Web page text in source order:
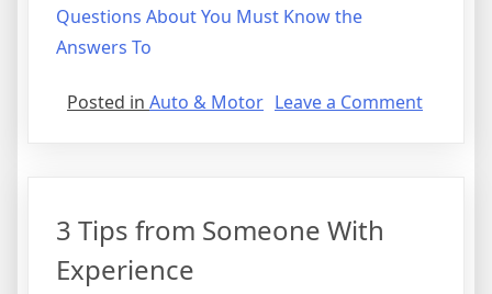
Questions About You Must Know the
Answers To
Posted in Auto & Motor Leave a Commenton
3 Tips from Someone With
Experience